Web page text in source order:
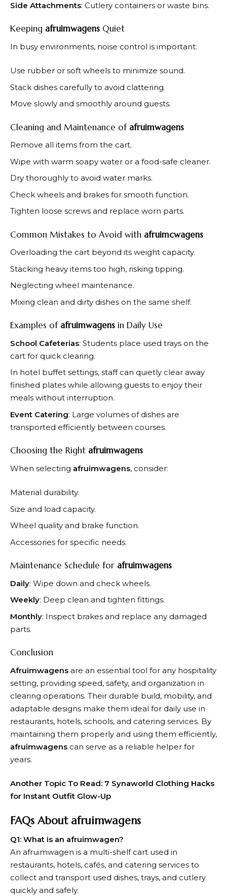
Side Attachments: Cutlery containers or waste bins.
Keeping afruimwagens Quiet
In busy environments, noise control is important:
Use rubber or soft wheels to minimize sound.
Stack dishes carefully to avoid clattering.
Move slowly and smoothly around guests.
Cleaning and Maintenance of afruimwagens
Remove all items from the cart.
Wipe with warm soapy water or a food-safe cleaner.
Dry thoroughly to avoid water marks.
Check wheels and brakes for smooth function.
Tighten loose screws and replace worn parts.
Common Mistakes to Avoid with afruimcwagens
Overloading the cart beyond its weight capacity.
Stacking heavy items too high, risking tipping.
Neglecting wheel maintenance.
Mixing clean and dirty dishes on the same shelf.
Examples of afruimwagens in Daily Use
School Cafeterias: Students place used trays on the
cart for quick clearing.
In hotel buffet settings, staff can quietly clear away
finished plates while allowing guests to enjoy their
meals without interruption.
Event Catering: Large volumes of dishes are
transported efficiently between courses.
Choosing the Right afruimwagens
When selecting afruimwagens, consider:
Material durability.
Size and load capacity.
Wheel quality and brake function.
Accessories for specific needs.
Maintenance Schedule for afruimwagens
Daily: Wipe down and check wheels.
Weekly: Deep clean and tighten fittings.
Monthly: Inspect brakes and replace any damaged
parts.
Conclusion
Afruimwagens are an essential tool for any hospitality
setting, providing speed, safety, and organization in
clearing operations. Their durable build, mobility, and
adaptable designs make them ideal for daily use in
restaurants, hotels, schools, and catering services. By
maintaining them properly and using them efficiently,
afruimwagens can serve as a reliable helper for
years.
Another Topic To Read: 7 Synaworld Clothing Hacks
for Instant Outfit Glow-Up
FAQs About afruimwagens
Q1: What is an afruimwagen?
An afruimwagen is a multi-shelf cart used in
restaurants, hotels, cafés, and catering services to
collect and transport used dishes, trays, and cutlery
quickly and safely.